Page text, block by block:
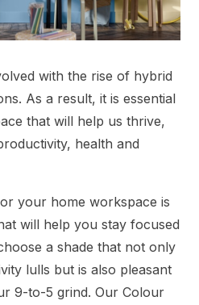
with the rise of hybrid
As a result, it is essential
that will help us thrive,
health and
your home workspace is
will help you stay focused
a shade that not only
lulls but is also pleasant
9-to-5 grind. Our Colour